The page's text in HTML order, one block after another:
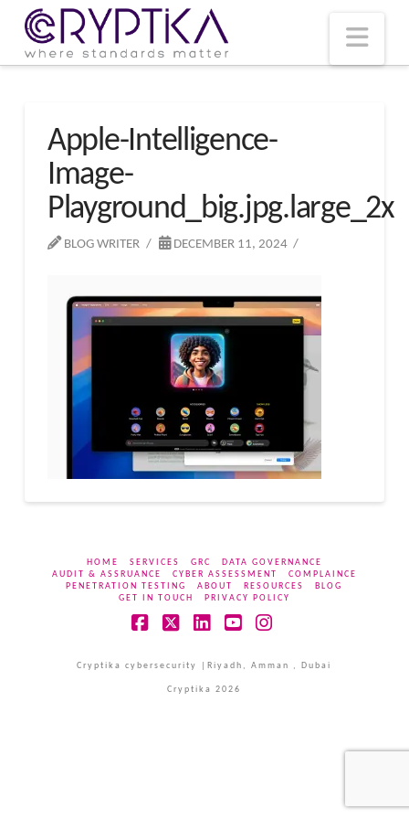
Apple-Intelligence-
Image-
Playground_big.jpg.large_2x
BLOG WRITER DECEMBER 11, 2024
HOME SERVICES GRC
DATA GOVERNANCE
AUDIT & ASSRUANCE
CYBER ASSESSMENT
COMPLAINCE
PENETRATION TESTING
ABOUT RESOURCES
BLOG
GET IN TOUCH
PRIVACY POLICY
Cryptika cybersecurity |Riyadh, Amman , Dubai
Cryptika 2026